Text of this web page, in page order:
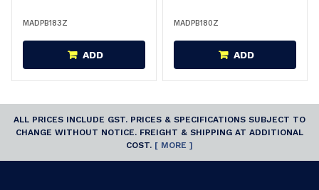
MADPB183Z
ADD
MADPB180Z
ADD
ALL PRICES INCLUDE GST. PRICES & SPECIFICATIONS SUBJECT TO
CHANGE WITHOUT NOTICE. FREIGHT & SHIPPING AT ADDITIONAL
COST. [ MORE ]